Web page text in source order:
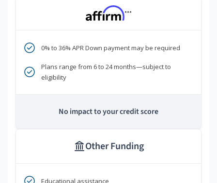
***
0% to 36% APR Down payment may be required
Plans range from 6 to 24 months—subject to
eligibility
No impact to your credit score
Other Funding
Educational assistance